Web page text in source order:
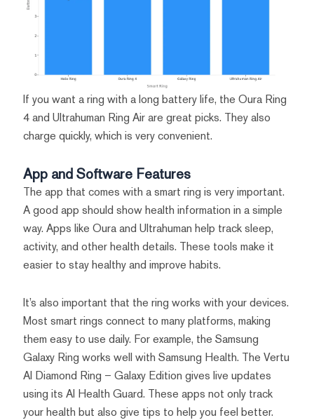
If you want a ring with a long battery life, the Oura Ring
4 and Ultrahuman Ring Air are great picks. They also
charge quickly, which is very convenient.
App and Software Features
The app that comes with a smart ring is very important.
A good app should show health information in a simple
way. Apps like Oura and Ultrahuman help track sleep,
activity, and other health details. These tools make it
easier to stay healthy and improve habits.
It’s also important that the ring works with your devices.
Most smart rings connect to many platforms, making
them easy to use daily. For example, the Samsung
Galaxy Ring works well with Samsung Health. The Vertu
AI Diamond Ring – Galaxy Edition gives live updates
using its AI Health Guard. These apps not only track
your health but also give tips to help you feel better.